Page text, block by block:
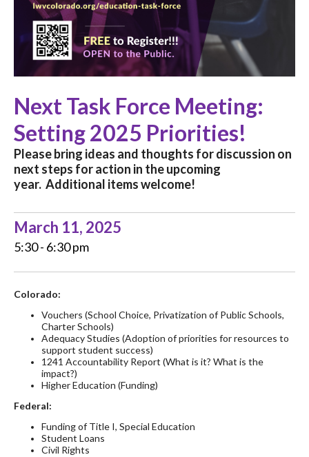
Next Task Force Meeting:
Setting 2025 Priorities!
Please bring ideas and thoughts for discussion on
next steps for action in the upcoming
year. Additional items welcome!
March 11, 2025
5:30 - 6:30 pm
Colorado:
Vouchers (School Choice, Privatization of Public Schools,
Charter Schools)
Adequacy Studies (Adoption of priorities for resources to
support student success)
1241 Accountability Report (What is it? What is the
impact?)
Higher Education (Funding)
Federal:
Funding of Title I, Special Education
Student Loans
Civil Rights